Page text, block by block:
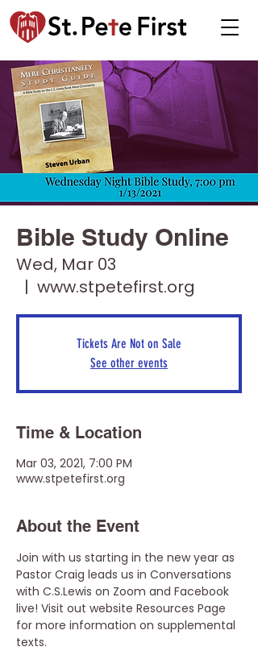
Bible Study Online
Wed, Mar 03
  |
www.stpetefirst.org
Tickets Are Not on Sale
See other events
Time & Location
Mar 03, 2021, 7:00 PM
www.stpetefirst.org
About the Event
Join with us starting in the new year as
Pastor Craig leads us in Conversations
with C.S.Lewis on Zoom and Facebook
live! Visit out website Resources Page
for more information on supplemental
texts.